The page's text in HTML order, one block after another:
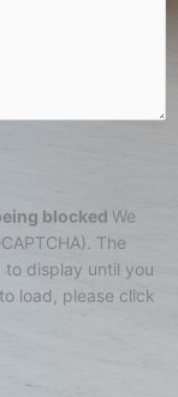
blocked We
The
display until you
load, please click